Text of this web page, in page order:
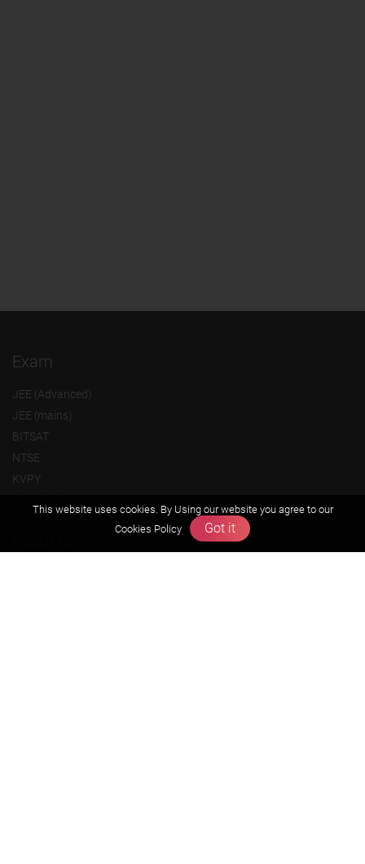
Exam
JEE (Advanced)
JEE (mains)
BITSAT
NTSE
KVPY
This website uses cookies. By Using our website you agree to our
Cookies Policy
Got it